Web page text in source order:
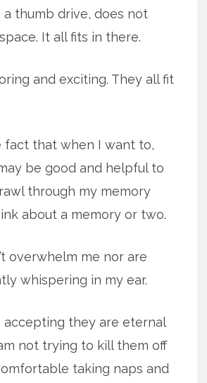
a thumb drive, does not
It all fits in there.
and exciting. They all fit
fact that when I want to,
be good and helpful to
through my memory
about a memory or two.
overwhelm me nor are
whispering in my ear.
accepting they are eternal
not trying to kill them off
taking naps and